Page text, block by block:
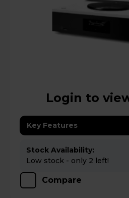
Login to
Key Features
Stock Availability:
Low stock - only 2 left!
Compare